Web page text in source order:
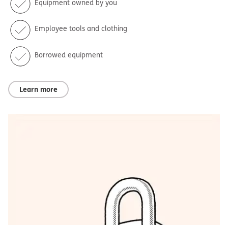
Equipment owned by you
Employee tools and clothing
Borrowed equipment
Learn more